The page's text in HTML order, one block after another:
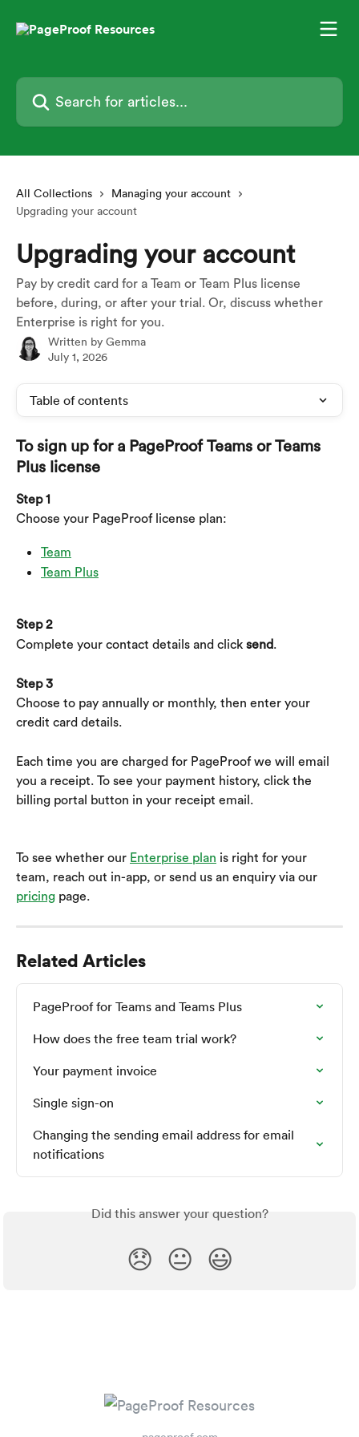
Search for articles...
All Collections
Managing your account
Upgrading your account
Upgrading your account
Pay by credit card for a Team or Team Plus license
before, during, or after your trial. Or, discuss whether
Enterprise is right for you.
Written by Gemma
July 1, 2026
Table of contents
To sign up for a PageProof Teams or Teams
Plus license
Step 1
Choose your PageProof license plan:
Team
Team Plus
Step 2
Complete your contact details and click send.
Step 3
Choose to pay annually or monthly, then enter your
credit card details.
Each time you are charged for PageProof we will email
you a receipt. To see your payment history, click the
billing portal button in your receipt email.
To see whether our Enterprise plan is right for your
team, reach out in-app, or send us an enquiry via our
pricing page.
Related Articles
PageProof for Teams and Teams Plus
How does the free team trial work?
Your payment invoice
Single sign-on
Changing the sending email address for email
notifications
Did this answer your question?
😞 😐 😃